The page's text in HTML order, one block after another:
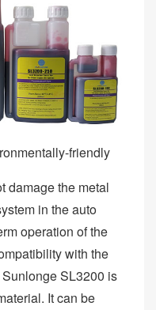
friendly
damage the metal
in the auto
operation of the
with the
SL3200 is
It can be